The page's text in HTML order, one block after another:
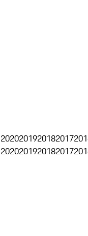
2020201920182017
2020201920182017